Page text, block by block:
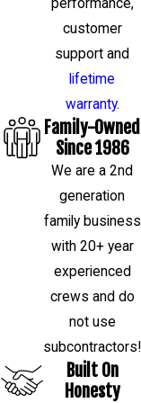
customer
support and
lifetime
warranty.
Family-Owned
Since 1986
We are a 2nd
generation
family business
with 20+ year
experienced
crews and do
not use
subcontractors!
Built On
Honesty